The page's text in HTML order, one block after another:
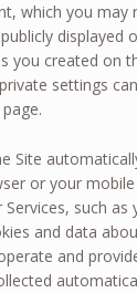
which you may
displayed
you created on
settings
Site
or your
such as
and data
and